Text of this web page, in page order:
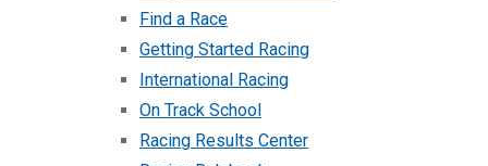
Find a Race
Getting Started Racing
International Racing
On Track School
Racing Results Center